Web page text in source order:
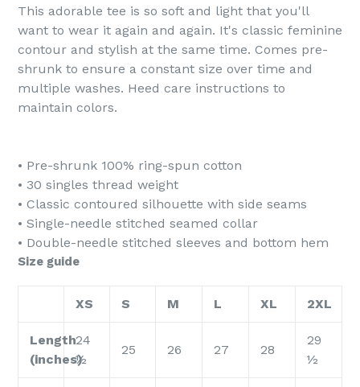
This adorable tee is so soft and light that you'll
want to wear it again and again. It's classic feminine
contour and stylish at the same time. Comes pre-
shrunk to ensure a constant size over time and
multiple washes. Heed care instructions to
maintain colors.
• Pre-shrunk 100% ring-spun cotton
• 30 singles thread weight
• Classic contoured silhouette with side seams
• Single-needle stitched seamed collar
• Double-needle stitched sleeves and bottom hem
Size guide
XS S M L XL 2XL
Length
(inches)
24
½
25 26 27 28
29
½